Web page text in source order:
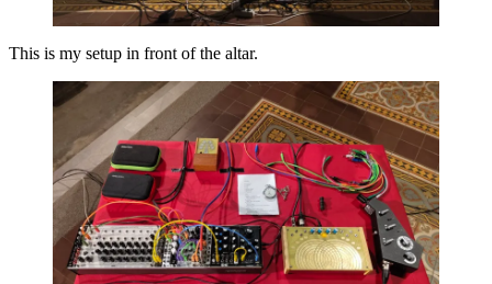
This is my setup in front of the altar.